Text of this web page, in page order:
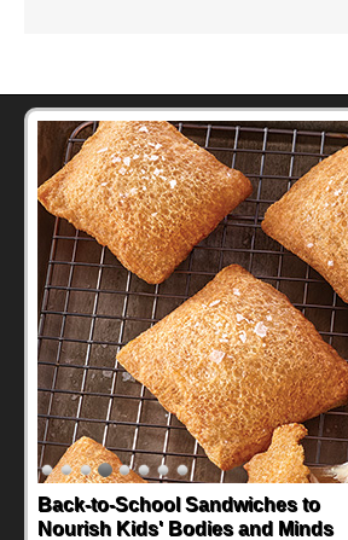
Back-to-School Sandwiches to
Nourish Kids' Bodies and Minds